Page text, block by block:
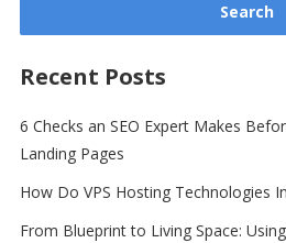
Recent Posts
6 Checks an SEO Expert Makes
Landing Pages
How Do VPS Hosting Technologies
From Blueprint to Living Space: